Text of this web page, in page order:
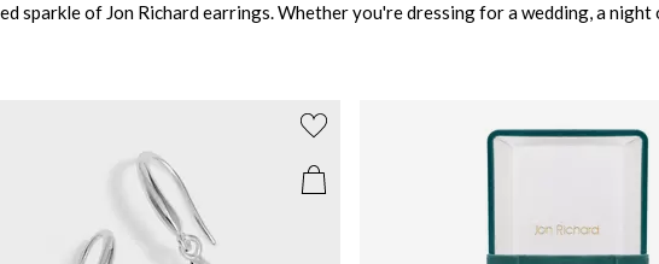
sparkle of Jon Richard earrings. Whether you're dressing for a wedding, a
of gold Jon Richard earrings featuring warm-toned finishes and delicate
crafted with sleek lines and shimmering stones to complement both minimalist
from day to night. Whether you're layering with necklaces or letting your